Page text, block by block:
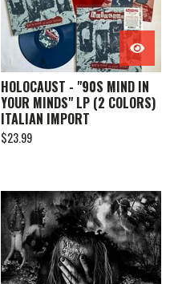
HOLOCAUST - "90S MIND IN
YOUR MINDS" LP (2 COLORS)
ITALIAN IMPORT
$23.99